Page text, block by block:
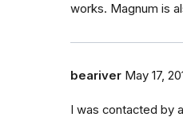
works. Magnum is
beariver May 17,
I was contacted by